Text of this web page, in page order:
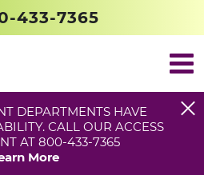
433-7365
DEPARTMENTS HAVE
CALL OUR ACCESS
AT 800-433-7365
More
GOLF
THE DATE!